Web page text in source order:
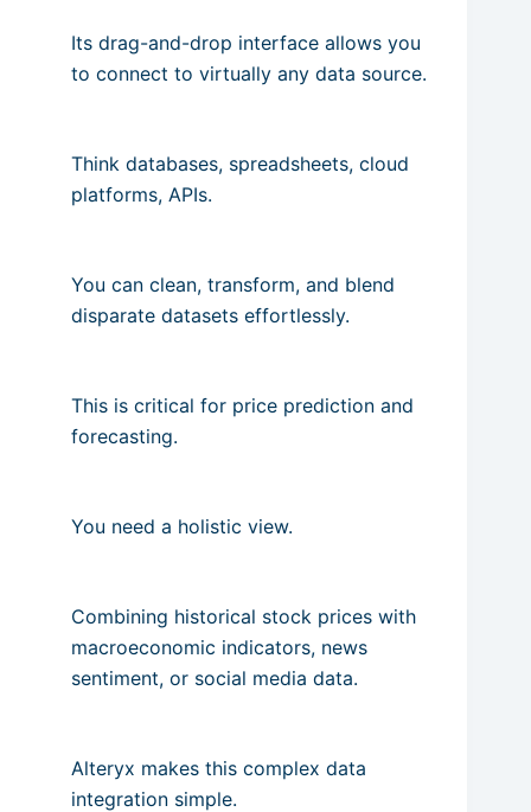
Its drag-and-drop interface allows you
to connect to virtually any data source.
Think databases, spreadsheets, cloud
platforms, APIs.
You can clean, transform, and blend
disparate datasets effortlessly.
This is critical for price prediction and
forecasting.
You need a holistic view.
Combining historical stock prices with
macroeconomic indicators, news
sentiment, or social media data.
Alteryx makes this complex data
integration simple.